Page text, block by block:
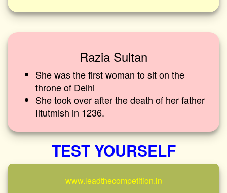
Razia Sultan
She was the first woman to sit on the
throne of Delhi
She took over after the death of her father
Iltutmish in 1236.
TEST YOURSELF
www.leadthecompetition.in